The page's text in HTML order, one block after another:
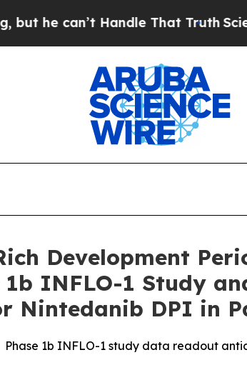
Handle That Truth Scientists
Development
INFLO-1 Study
Nintedanib DPI in
Phase 1b INFLO-1 study data readout